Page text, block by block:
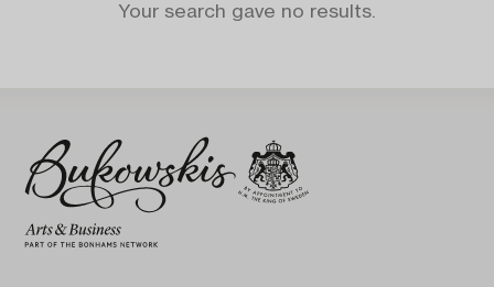
Your search gave no results.